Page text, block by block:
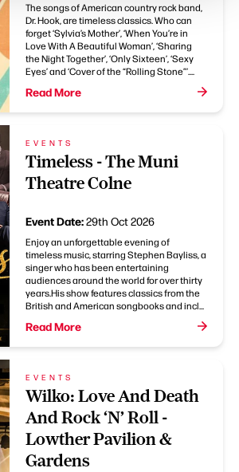
The songs of American country rock band,
Dr. Hook, are timeless classics. Who can
forget ‘Sylvia’s Mother’, ‘When You’re in
Love With A Beautiful Woman’, ‘Sharing
the Night Together’, ‘Only Sixteen’, ‘Sexy
Eyes’ and ‘Cover of the “Rolling Stone”’....
Read More
EVENTS
Timeless - The Muni
Theatre Colne
Event Date:29th Oct 2026
Enjoy an unforgettable evening of
timeless music, starring Stephen Bayliss, a
singer who has been entertaining
audiences around the world for over thirty
years.His show features classics from the
British and American songbooks and incl...
Read More
EVENTS
Wilko: Love And Death
And Rock ‘N’ Roll -
Lowther Pavilion &
Gardens